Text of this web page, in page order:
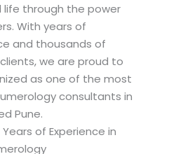
life through the power
With years of
and thousands of
we are proud to
as one of the most
consultants in
Pune.
Years of Experience in